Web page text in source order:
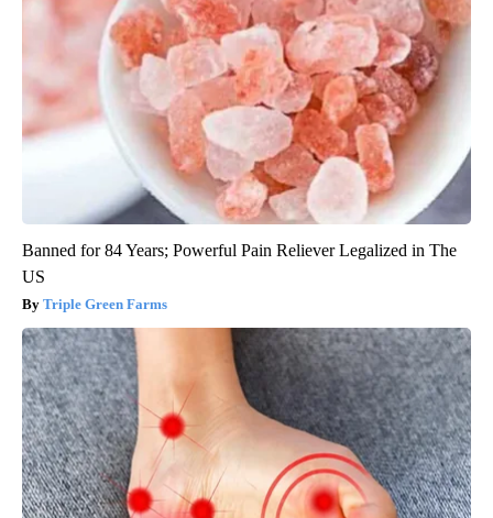
Banned for 84 Years; Powerful Pain Reliever Legalized in The
US
Triple Green Farms